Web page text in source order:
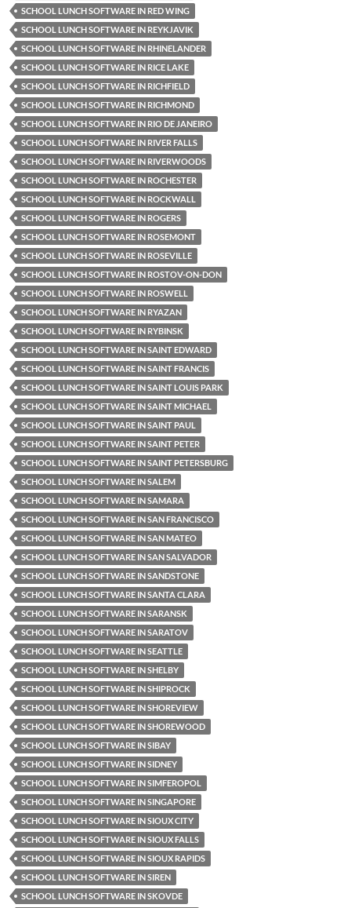
SCHOOL LUNCH SOFTWARE IN RED WING
SCHOOL LUNCH SOFTWARE IN REYKJAVIK
SCHOOL LUNCH SOFTWARE IN RHINELANDER
SCHOOL LUNCH SOFTWARE IN RICE LAKE
SCHOOL LUNCH SOFTWARE IN RICHFIELD
SCHOOL LUNCH SOFTWARE IN RICHMOND
SCHOOL LUNCH SOFTWARE IN RIO DE JANEIRO
SCHOOL LUNCH SOFTWARE IN RIVER FALLS
SCHOOL LUNCH SOFTWARE IN RIVERWOODS
SCHOOL LUNCH SOFTWARE IN ROCHESTER
SCHOOL LUNCH SOFTWARE IN ROCKWALL
SCHOOL LUNCH SOFTWARE IN ROGERS
SCHOOL LUNCH SOFTWARE IN ROSEMONT
SCHOOL LUNCH SOFTWARE IN ROSEVILLE
SCHOOL LUNCH SOFTWARE IN ROSTOV-ON-DON
SCHOOL LUNCH SOFTWARE IN ROSWELL
SCHOOL LUNCH SOFTWARE IN RYAZAN
SCHOOL LUNCH SOFTWARE IN RYBINSK
SCHOOL LUNCH SOFTWARE IN SAINT EDWARD
SCHOOL LUNCH SOFTWARE IN SAINT FRANCIS
SCHOOL LUNCH SOFTWARE IN SAINT LOUIS PARK
SCHOOL LUNCH SOFTWARE IN SAINT MICHAEL
SCHOOL LUNCH SOFTWARE IN SAINT PAUL
SCHOOL LUNCH SOFTWARE IN SAINT PETER
SCHOOL LUNCH SOFTWARE IN SAINT PETERSBURG
SCHOOL LUNCH SOFTWARE IN SALEM
SCHOOL LUNCH SOFTWARE IN SAMARA
SCHOOL LUNCH SOFTWARE IN SAN FRANCISCO
SCHOOL LUNCH SOFTWARE IN SAN MATEO
SCHOOL LUNCH SOFTWARE IN SAN SALVADOR
SCHOOL LUNCH SOFTWARE IN SANDSTONE
SCHOOL LUNCH SOFTWARE IN SANTA CLARA
SCHOOL LUNCH SOFTWARE IN SARANSK
SCHOOL LUNCH SOFTWARE IN SARATOV
SCHOOL LUNCH SOFTWARE IN SEATTLE
SCHOOL LUNCH SOFTWARE IN SHELBY
SCHOOL LUNCH SOFTWARE IN SHIPROCK
SCHOOL LUNCH SOFTWARE IN SHOREVIEW
SCHOOL LUNCH SOFTWARE IN SHOREWOOD
SCHOOL LUNCH SOFTWARE IN SIBAY
SCHOOL LUNCH SOFTWARE IN SIDNEY
SCHOOL LUNCH SOFTWARE IN SIMFEROPOL
SCHOOL LUNCH SOFTWARE IN SINGAPORE
SCHOOL LUNCH SOFTWARE IN SIOUX CITY
SCHOOL LUNCH SOFTWARE IN SIOUX FALLS
SCHOOL LUNCH SOFTWARE IN SIOUX RAPIDS
SCHOOL LUNCH SOFTWARE IN SIREN
SCHOOL LUNCH SOFTWARE IN SKOVDE